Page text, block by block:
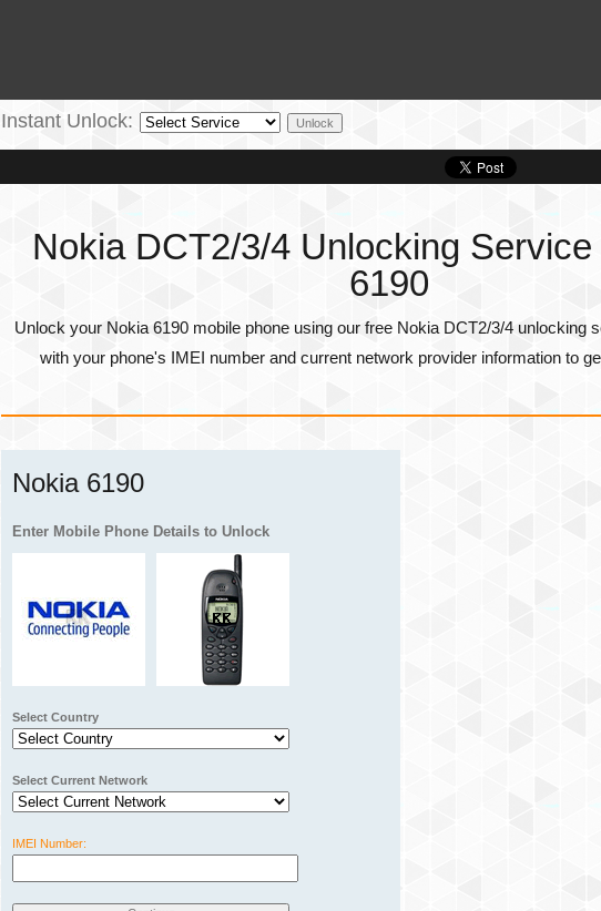
Instant Unlock:
Nokia DCT2/3/4 Unlocking
6190
Unlock your Nokia 6190 mobile phone using our free Nokia DCT2/3/4 unlocking
with your phone's IMEI number and current network provider information to
Nokia 6190
Enter Mobile Phone Details to Unlock
Select Country
Select Current Network
IMEI Number: